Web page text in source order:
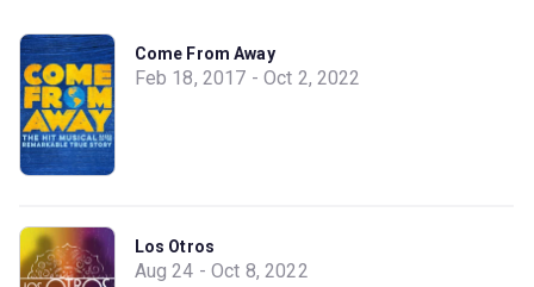
Come From Away
Feb 18, 2017 - Oct 2, 2022
Los Otros
Aug 24 - Oct 8, 2022